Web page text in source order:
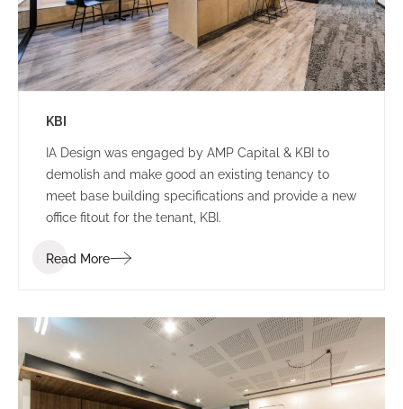
KBI
IA Design was engaged by AMP Capital & KBI to
demolish and make good an existing tenancy to
meet base building specifications and provide a new
office fitout for the tenant, KBI.
Read More